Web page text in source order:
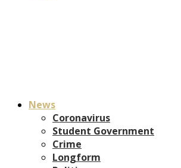
News
Coronavirus
Student Government
Crime
Longform